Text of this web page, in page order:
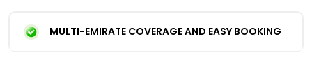
MULTI-EMIRATE COVERAGE AND EASY BOOKING